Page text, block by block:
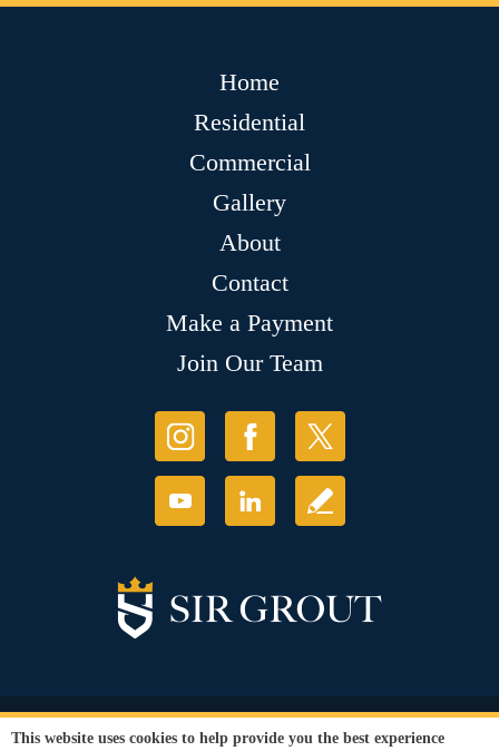
Home
Residential
Commercial
Gallery
About
Contact
Make a Payment
Join Our Team
© Copyright 2026 Sir Grout, LLC. All Rights Reserved.
This website uses cookies to help provide you the best experience